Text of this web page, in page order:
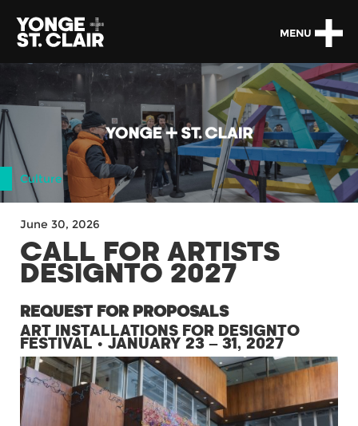
MENU
Culture
June 30, 2026
CALL FOR ARTISTS
DESIGNTO 2027
REQUEST FOR PROPOSALS
ART INSTALLATIONS FOR DESIGNTO
FESTIVAL • JANUARY 23 – 31, 2027